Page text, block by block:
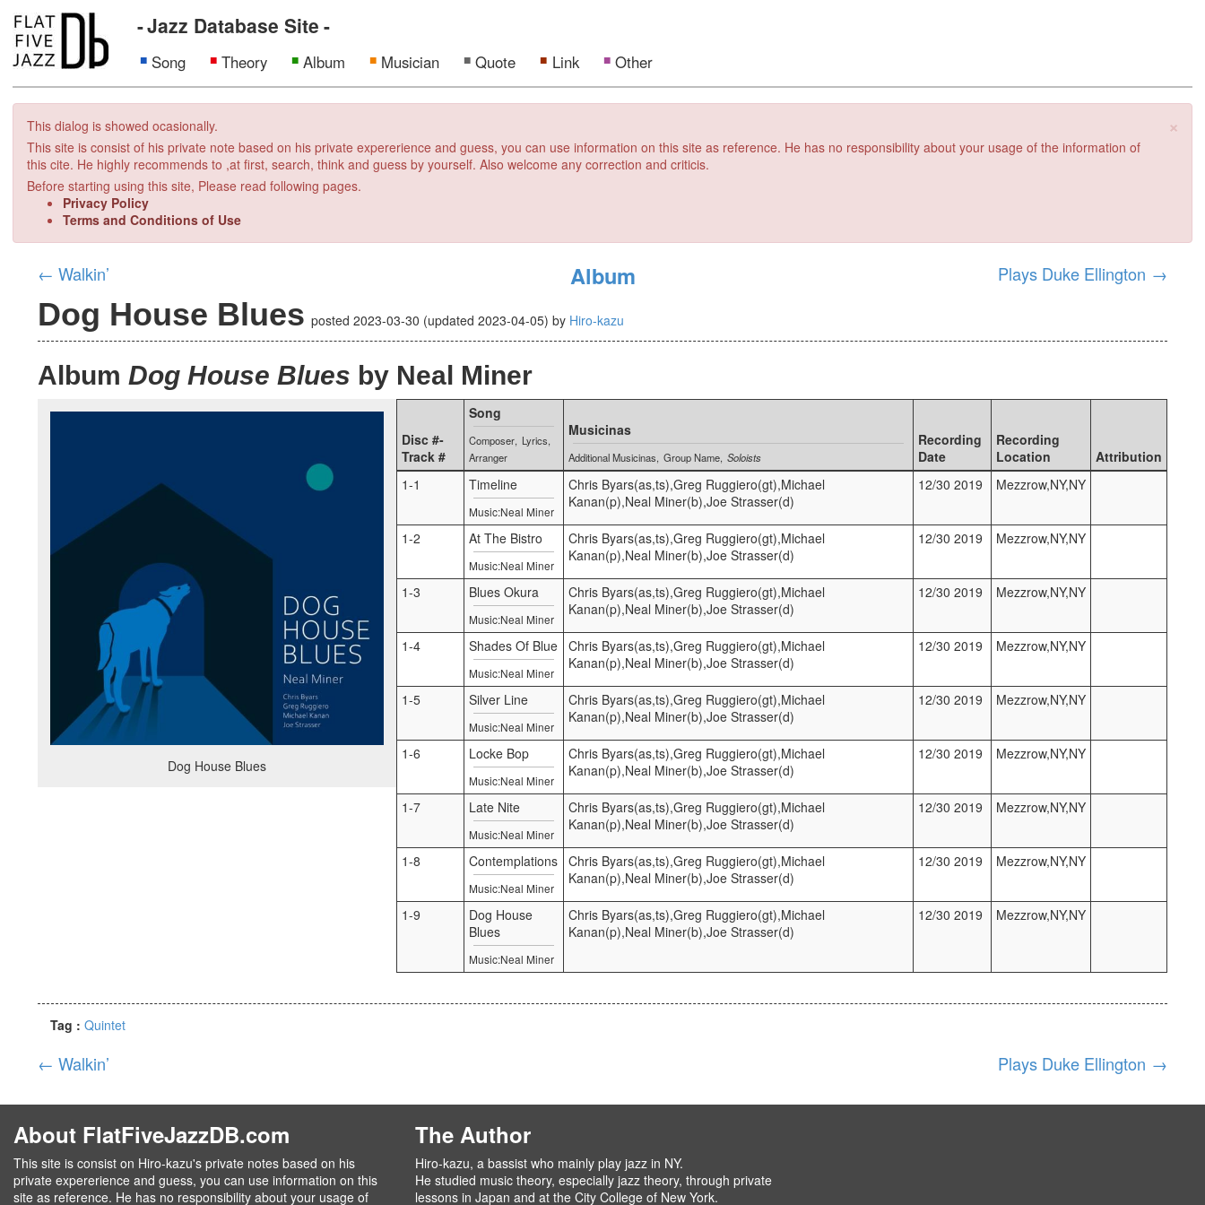
Jazz Database Site
Song Theory Album Musician Quote Link Other
×
This dialog is showed ocasionally.
This site is consist of his private note based on his private expererience and guess, you can use information on this site as reference. He has no responsibility about your usage of the information of
this cite. He highly recommends to ,at first, search, think and guess by yourself. Also welcome any correction and criticis.
Before starting using this site, Please read following pages.
Privacy Policy
Terms and Conditions of Use
← Walkin’ Album Plays Duke Ellington →
Dog House Blues posted2023-03-30 (updated2023-04-05)by Hiro-kazu
Album Dog House Blues by Neal Miner
Dog House Blues
Disc #-
Track #
Song
Composer Lyrics
Arranger
Musicinas
Additional Musicinas Group Name Soloists
Recording
Date
Recording
Location
Attribution
1-1
Timeline
Music:Neal Miner
Chris Byars(as,ts),Greg Ruggiero(gt),Michael
Kanan(p),Neal Miner(b),Joe Strasser(d)
12/30 2019 Mezzrow,NY,NY
1-2 At The Bistro
Music:Neal Miner
Chris Byars(as,ts),Greg Ruggiero(gt),Michael
Kanan(p),Neal Miner(b),Joe Strasser(d)
12/30 2019 Mezzrow,NY,NY
1-3 Blues Okura
Music:Neal Miner
Chris Byars(as,ts),Greg Ruggiero(gt),Michael
Kanan(p),Neal Miner(b),Joe Strasser(d)
12/30 2019 Mezzrow,NY,NY
1-4 Shades Of Blue
Music:Neal Miner
Chris Byars(as,ts),Greg Ruggiero(gt),Michael
Kanan(p),Neal Miner(b),Joe Strasser(d)
12/30 2019 Mezzrow,NY,NY
1-5 Silver Line
Music:Neal Miner
Chris Byars(as,ts),Greg Ruggiero(gt),Michael
Kanan(p),Neal Miner(b),Joe Strasser(d)
12/30 2019 Mezzrow,NY,NY
1-6 Locke Bop
Music:Neal Miner
Chris Byars(as,ts),Greg Ruggiero(gt),Michael
Kanan(p),Neal Miner(b),Joe Strasser(d)
12/30 2019 Mezzrow,NY,NY
1-7 Late Nite
Music:Neal Miner
Chris Byars(as,ts),Greg Ruggiero(gt),Michael
Kanan(p),Neal Miner(b),Joe Strasser(d)
12/30 2019 Mezzrow,NY,NY
1-8 Contemplations
Music:Neal Miner
Chris Byars(as,ts),Greg Ruggiero(gt),Michael
Kanan(p),Neal Miner(b),Joe Strasser(d)
12/30 2019 Mezzrow,NY,NY
1-9
Dog House
Blues
Music:Neal Miner
Chris Byars(as,ts),Greg Ruggiero(gt),Michael
Kanan(p),Neal Miner(b),Joe Strasser(d)
12/30 2019 Mezzrow,NY,NY
Tag : Quintet
← Walkin’ Plays Duke Ellington →
About FlatFiveJazzDB.com
This site is consist on Hiro-kazu's private notes based on his
private expererience and guess, you can use information on this
site as reference. He has no responsibility about your usage of
The Author
Hiro-kazu, a bassist who mainly play jazz in NY.
He studied music theory, especially jazz theory, through private
lessons in Japan and at the City College of New York.